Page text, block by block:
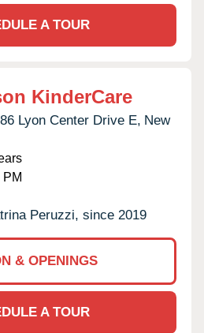
A TOUR
KinderCare
Lyon Center Drive E, New
Peruzzi, since 2019
& OPENINGS
A TOUR